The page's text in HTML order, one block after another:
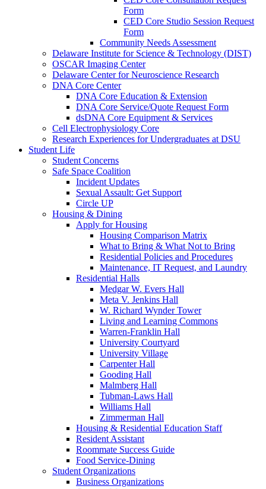
Form
CED Core Studio Session Request
Form
Community Needs Assessment
Delaware Institute for Science & Technology (DIST)
OSCAR Imaging Center
Delaware Center for Neuroscience Research
DNA Core Center
DNA Core Education & Extension
DNA Core Service/Quote Request Form
dsDNA Core Equipment & Services
Cell Electrophysiology Core
Research Experiences for Undergraduates at DSU
Student Life
Student Concerns
Safe Space Coalition
Incident Updates
Sexual Assault: Get Support
Circle UP
Housing & Dining
Apply for Housing
Housing Comparison Matrix
What to Bring & What Not to Bring
Residential Policies and Procedures
Maintenance, IT Request, and Laundry
Residential Halls
Medgar W. Evers Hall
Meta V. Jenkins Hall
W. Richard Wynder Tower
Living and Learning Commons
Warren-Franklin Hall
University Courtyard
University Village
Carpenter Hall
Gooding Hall
Malmberg Hall
Tubman-Laws Hall
Williams Hall
Zimmerman Hall
Housing & Residential Education Staff
Resident Assistant
Roommate Success Guide
Food Service-Dining
Student Organizations
Business Organizations